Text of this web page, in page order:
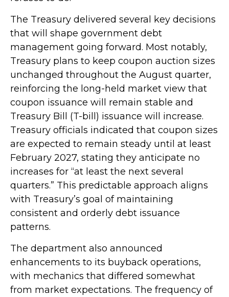
The Treasury delivered several key decisions
that will shape government debt
management going forward. Most notably,
Treasury plans to keep coupon auction sizes
unchanged throughout the August quarter,
reinforcing the long-held market view that
coupon issuance will remain stable and
Treasury Bill (T-bill) issuance will increase.
Treasury officials indicated that coupon sizes
are expected to remain steady until at least
February 2027, stating they anticipate no
increases for “at least the next several
quarters.” This predictable approach aligns
with Treasury’s goal of maintaining
consistent and orderly debt issuance
patterns.
The department also announced
enhancements to its buyback operations,
with mechanics that differed somewhat
from market expectations. The frequency of